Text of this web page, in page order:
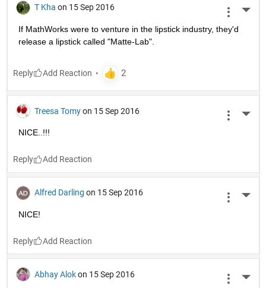
T Kha on 15 Sep 2016
If MathWorks were to venture in the lipstick industry, they'd
release a lipstick called "Matte-Lab".
Reply
Treesa Tomy on 15 Sep 2016
NICE..!!!
Reply
Alfred Darling on 15 Sep 2016
NICE!
Reply
Abhay Alok on 15 Sep 2016